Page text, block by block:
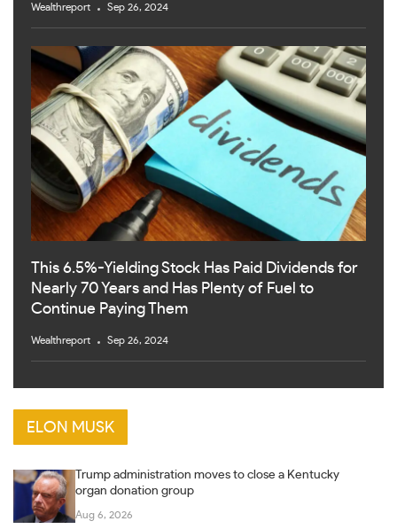
Wealthreport Sep 26, 2024
This 6.5%-Yielding Stock Has Paid Dividends for
Nearly 70 Years and Has Plenty of Fuel to
Continue Paying Them
Wealthreport Sep 26, 2024
ELON MUSK
Trump administration moves to close a Kentucky
organ donation group
Aug 6, 2026